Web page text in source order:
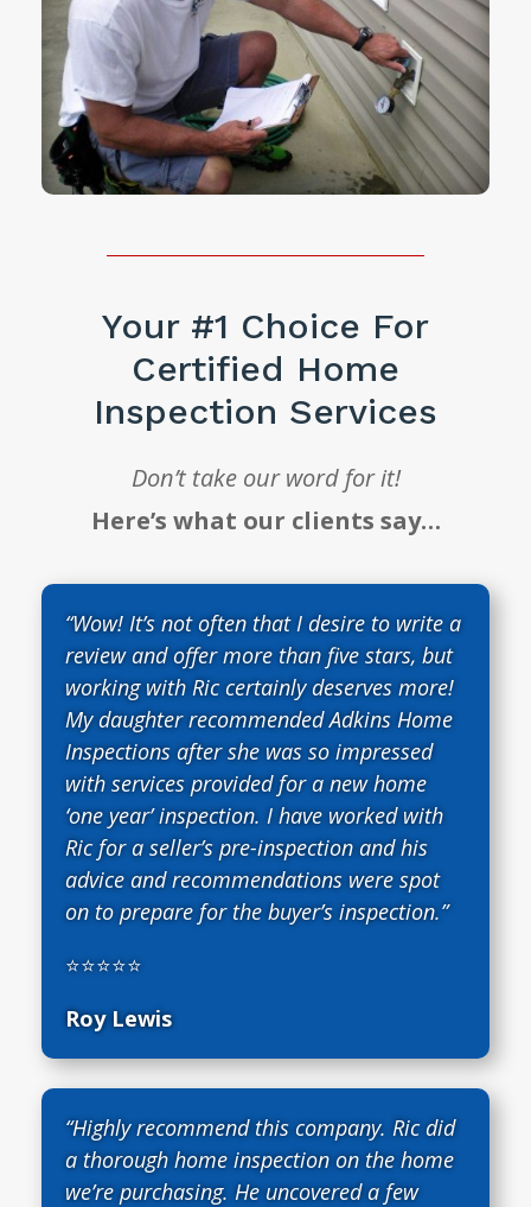
Your #1 Choice For
Certified Home
Inspection Services
Don’t take our word for it!
Here’s what our clients say…
“Wow! It’s not often that I desire to write a
review and offer more than five stars, but
working with Ric certainly deserves more!
My daughter recommended Adkins Home
Inspections after she was so impressed
with services provided for a new home
‘one year’ inspection. I have worked with
Ric for a seller’s pre-inspection and his
advice and recommendations were spot
on to prepare for the buyer’s inspection.”
⭐⭐⭐⭐⭐
Roy Lewis
“Highly recommend this company. Ric did
a thorough home inspection on the home
we’re purchasing. He uncovered a few